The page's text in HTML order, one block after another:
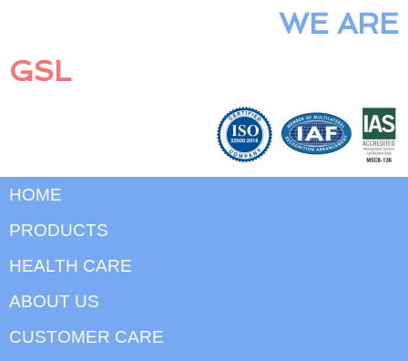
WE ARE
GSL
HOME
PRODUCTS
HEALTH CARE
ABOUT US
CUSTOMER CARE